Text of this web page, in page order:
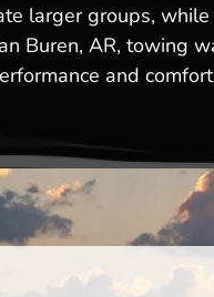
larger groups,
Buren, AR, towing
and